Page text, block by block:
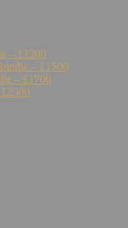
– £1200
– £1500
– £1700